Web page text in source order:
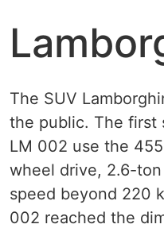
The SUV
the public. The first
LM 002 use the
wheel drive, 2.6-
speed beyond 220
002 reached the